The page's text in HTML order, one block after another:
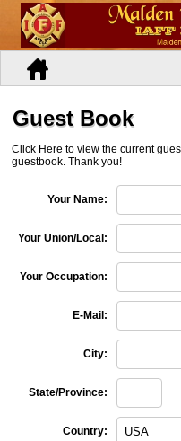
Guest Book
Click Here to view the current
guestbook. Thank you!
Your Name:
Your Union/Local:
Your Occupation:
E-Mail:
City:
State/Province:
Country: